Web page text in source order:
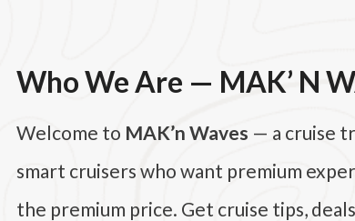
Who We Are — MAK’ N
Welcome to MAK’n Waves — a cruise
smart cruisers who want premium
the premium price. Get cruise tips,